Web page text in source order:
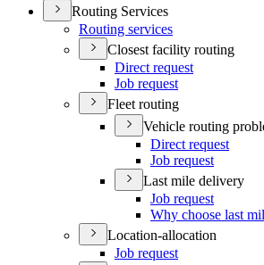
Routing Services
Routing services
Closest facility routing
Direct request
Job request
Fleet routing
Vehicle routing
Direct request
Job request
Last mile delivery
Job request
Why choose last
Location-allocation
Job request